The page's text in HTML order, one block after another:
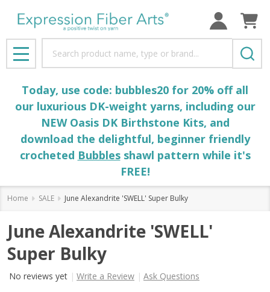
MENU
Today, use code: bubbles20 for 20% off all
our luxurious DK-weight yarns, including our
NEW Oasis DK Birthstone Kits, and
download the delightful, beginner friendly
crocheted Bubblesshawl pattern while it's
FREE!
Home SALE June Alexandrite 'SWELL' Super Bulky
June Alexandrite 'SWELL'
Super Bulky
No reviews yet Write a Review Ask Questions